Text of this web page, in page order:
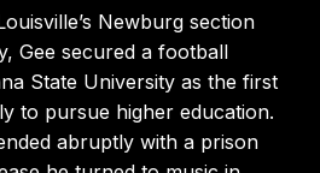
Newburg section
Gee secured a football
State University as the first
to pursue higher education.
abruptly with a prison